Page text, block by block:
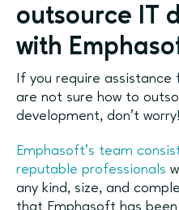
outsource IT
with
If you require
are not sure how to
development, don’t
Emphasoft’s team
reputable professionals
any kind, size, and
that Emphasoft has